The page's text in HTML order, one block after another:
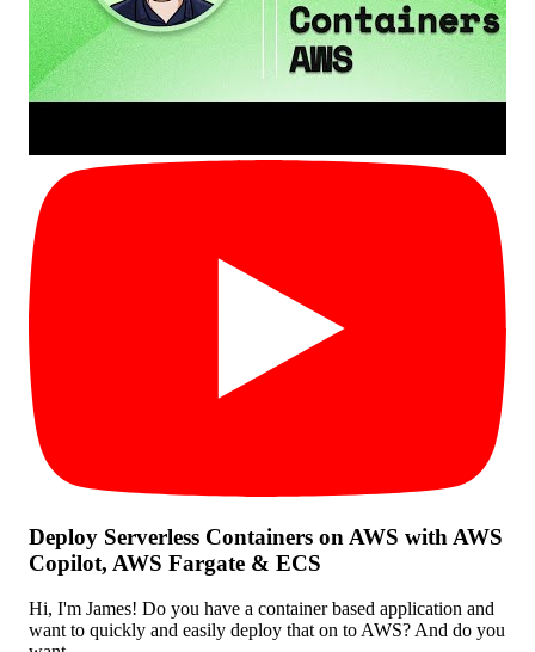
Deploy Serverless Containers on AWS with AWS
Copilot, AWS Fargate & ECS
Hi, I'm James! Do you have a container based application and
want to quickly and easily deploy that on to AWS? And do you